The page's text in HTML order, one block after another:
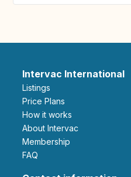
Intervac International
Listings
Price Plans
How it works
About Intervac
Membership
FAQ